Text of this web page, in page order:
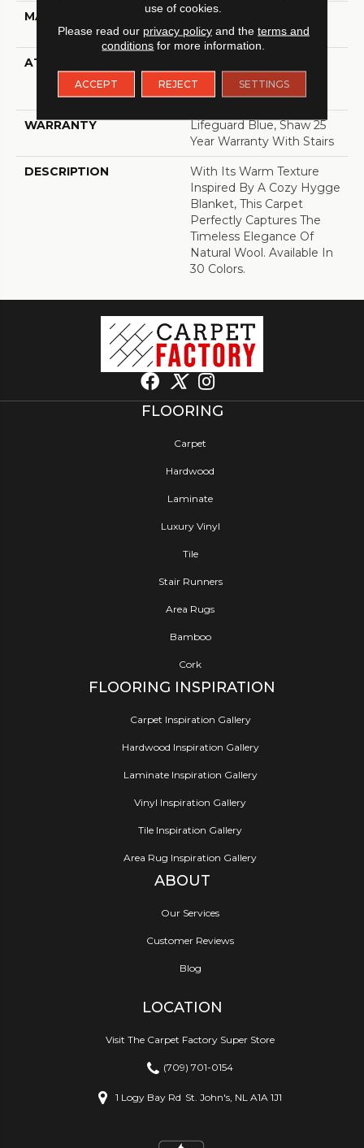
MATERIAL
100% ANSO® High
Performance Nylon
ATTACHED PAD
LifeGuard® Spill-Proof
Technology®
WARRANTY
Lifeguard Blue, Shaw 25
Year Warranty With Stairs
DESCRIPTION
With Its Warm Texture
Inspired By A Cozy Hygge
Blanket, This Carpet
Perfectly Captures The
Timeless Elegance Of
Natural Wool. Available In
30 Colors.
FLOORING
Carpet
Hardwood
Laminate
Luxury Vinyl
Tile
Stair Runners
Area Rugs
Bamboo
Cork
FLOORING INSPIRATION
Carpet Inspiration Gallery
Hardwood Inspiration Gallery
Laminate Inspiration Gallery
Vinyl Inspiration Gallery
Tile Inspiration Gallery
Area Rug Inspiration Gallery
ABOUT
Our Services
Customer Reviews
Blog
LOCATION
Visit The Carpet Factory Super Store
(709) 701-0154
1 Logy Bay Rd St. John's, NL A1A 1J1
use of cookies.
Please read our privacy policyand the terms and
conditions for more information.
ACCEPT REJECT SETTINGS